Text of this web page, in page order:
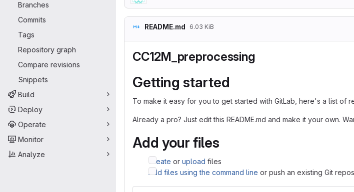
Branches
Commits
Tags
Repository graph
Compare revisions
Snippets
Build
Deploy
Operate
Monitor
Analyze
README.md 6.03 KiB
CC12M_preprocessing
Getting started
To make it easy for you to get started with GitLab, here's a list of
Already a pro? Just edit this README.md and make it your own.
Add your files
Create or upload files
Add files using the command line or push an existing Git